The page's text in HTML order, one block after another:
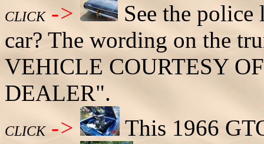
CLICK ->
See the
car? The wording on the
VEHICLE COURTESY
DEALER".
CLICK -> This 1966